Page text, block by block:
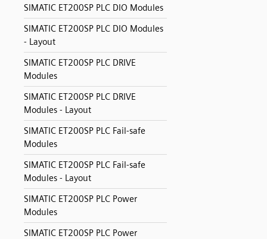
SIMATIC ET200SP PLC DIO Modules
SIMATIC ET200SP PLC DIO Modules
- Layout
SIMATIC ET200SP PLC DRIVE
Modules
SIMATIC ET200SP PLC DRIVE
Modules - Layout
SIMATIC ET200SP PLC Fail-safe
Modules
SIMATIC ET200SP PLC Fail-safe
Modules - Layout
SIMATIC ET200SP PLC Power
Modules
SIMATIC ET200SP PLC Power